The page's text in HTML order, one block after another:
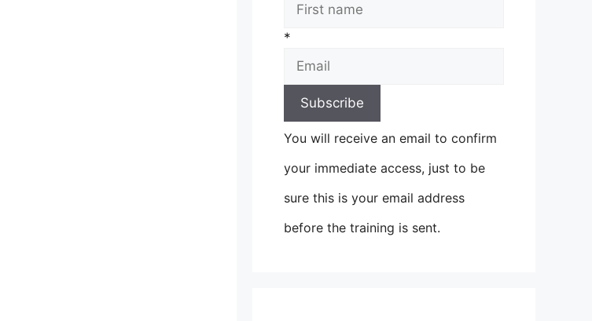
*
You will receive an email to confirm
your immediate access, just to be
sure this is your email address
before the training is sent.